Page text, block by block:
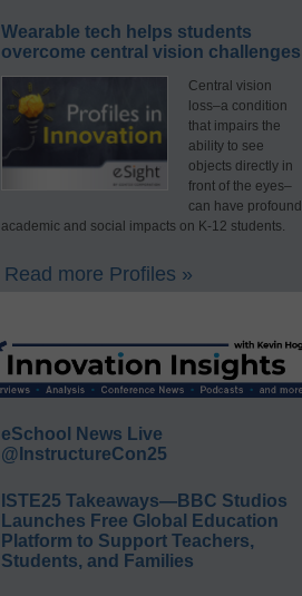
Wearable tech helps students
overcome central vision challenges
Central vision
loss–a condition
that impairs the
ability to see
objects directly in
front of the eyes–
can have profound
academic and social impacts on K-12 students.
Read more Profiles »
eSchool News Live
@InstructureCon25
ISTE25 Takeaways—BBC Studios
Launches Free Global Education
Platform to Support Teachers,
Students, and Families